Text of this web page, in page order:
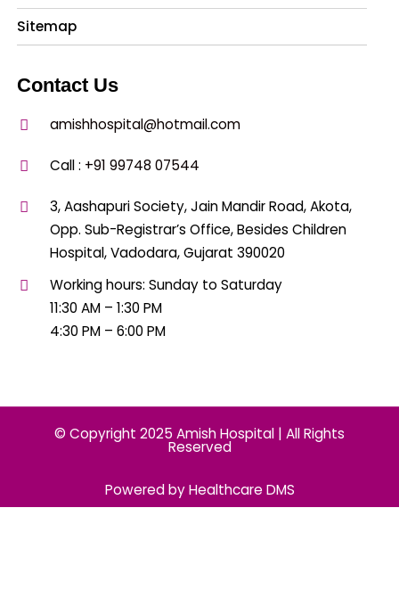
Sitemap
Contact Us
amishhospital@hotmail.com
Call : +91 99748 07544
3, Aashapuri Society, Jain Mandir Road, Akota,
Opp. Sub-Registrar’s Office, Besides Children
Hospital, Vadodara, Gujarat 390020
Working hours: Sunday to Saturday
11:30 AM – 1:30 PM
4:30 PM – 6:00 PM
© Copyright 2025 Amish Hospital | All Rights
Reserved
Powered by Healthcare DMS